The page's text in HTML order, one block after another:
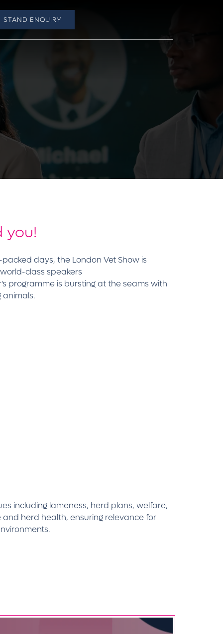
STAND ENQUIRY
you!
days, the London Vet Show is
class speakers
programme is bursting at the seams with
animals.
including lameness, herd plans, welfare,
herd health, ensuring relevance for